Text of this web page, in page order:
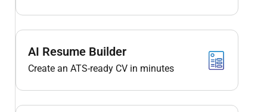
AI Resume Builder
Create an ATS-ready CV in minutes